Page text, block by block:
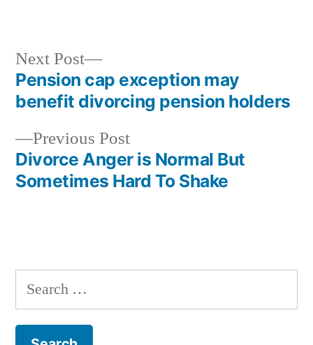
Post
navigation
Previous PostPrevious
post:
Divorce Anger is Normal But
Sometimes Hard To Shake
Next Post
Next
post:
Pension cap exception may
benefit divorcing pension holders
Search
for: